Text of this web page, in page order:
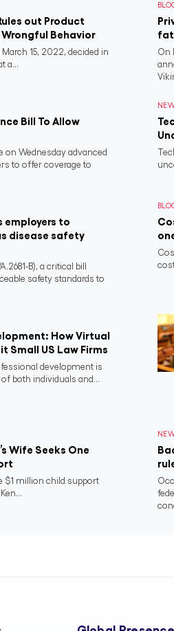
out Product
Wrongful Behavior
15, 2022, decided in
a...
On
Bill To Allow
Wednesday advanced
to offer coverage to
employers to
disease safety
B), a critical bill
safety standards to
How Virtual
Small US Law Firms
development is
both individuals and...
Wife Seeks One
$1 million child support